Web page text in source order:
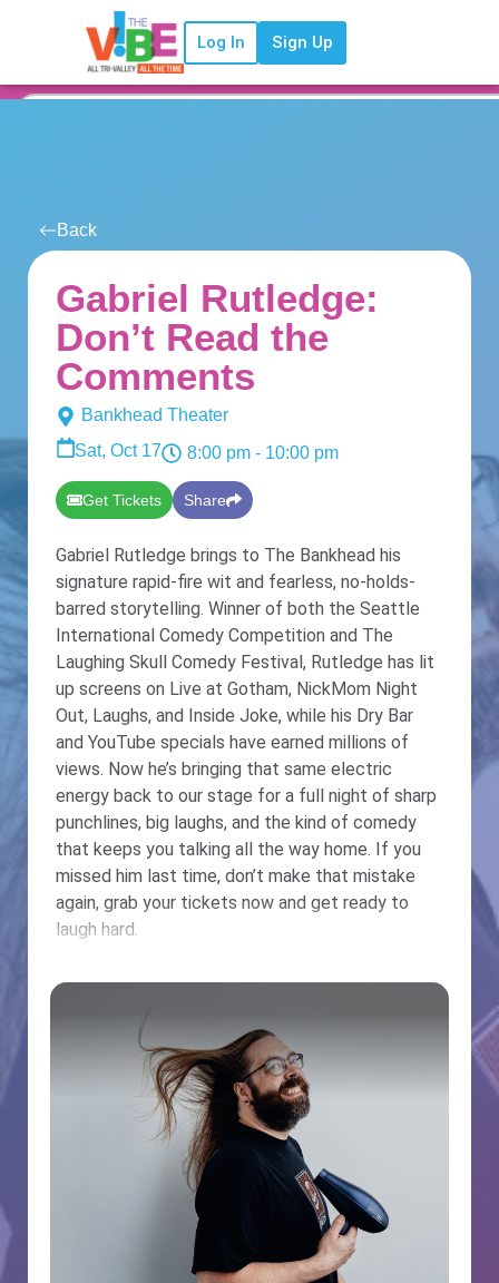
Log In Sign Up
Back
Gabriel Rutledge:
Don’t Read the
Comments
Bankhead Theater
Sat, Oct 17
8:00 pm- 10:00 pm
Get Tickets Share
Gabriel Rutledge brings to The Bankhead his
signature rapid-fire wit and fearless, no-holds-
barred storytelling. Winner of both the Seattle
International Comedy Competition and The
Laughing Skull Comedy Festival, Rutledge has lit
up screens on Live at Gotham, NickMom Night
Out, Laughs, and Inside Joke, while his Dry Bar
and YouTube specials have earned millions of
views. Now he’s bringing that same electric
energy back to our stage for a full night of sharp
punchlines, big laughs, and the kind of comedy
that keeps you talking all the way home. If you
missed him last time, don’t make that mistake
again, grab your tickets now and get ready to
laugh hard.